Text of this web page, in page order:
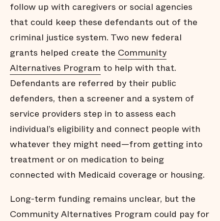
follow up with caregivers or social agencies
that could keep these defendants out of the
criminal justice system. Two new federal
grants helped create the Community
Alternatives Program to help with that.
Defendants are referred by their public
defenders, then a screener and a system of
service providers step in to assess each
individual’s eligibility and connect people with
whatever they might need—from getting into
treatment or on medication to being
connected with Medicaid coverage or housing.
Long-term funding remains unclear, but the
Community Alternatives Program could pay for